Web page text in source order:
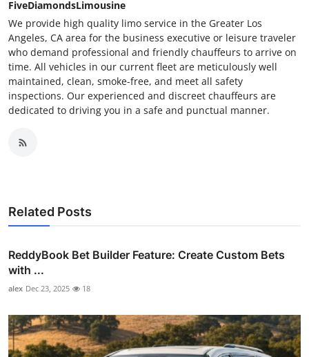
FiveDiamondsLimousine
We provide high quality limo service in the Greater Los
Angeles, CA area for the business executive or leisure traveler
who demand professional and friendly chauffeurs to arrive on
time. All vehicles in our current fleet are meticulously well
maintained, clean, smoke-free, and meet all safety
inspections. Our experienced and discreet chauffeurs are
dedicated to driving you in a safe and punctual manner.
Related Posts
ReddyBook Bet Builder Feature: Create Custom Bets
with ...
alex Dec 23, 2025 18